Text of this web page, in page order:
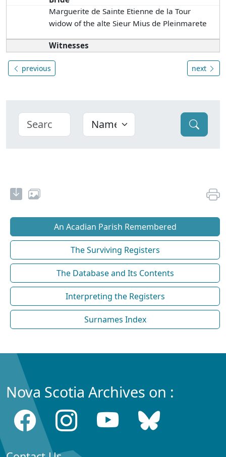
Marguerite de Sainte Etienne de la Tour
widow of the alte Sieur Mius de Pleinmarete
Witnesses
previous next
An Acadian Parish Remembered
The Surviving Registers
The Database and Its Contents
Interpreting the Registers
Surnames Index
Nova Scotia Archives on :